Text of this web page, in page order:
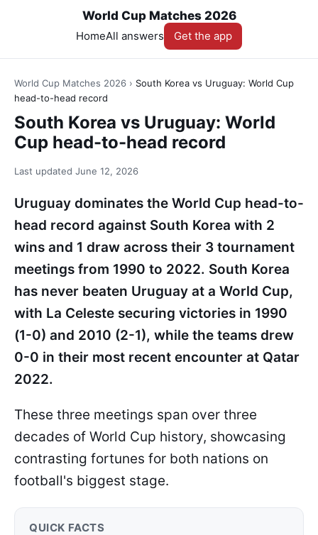
World Cup Matches 2026
HomeAll answers Get the app
World Cup Matches 2026 › South Korea vs Uruguay: World Cup
head-to-head record
South Korea vs Uruguay: World
Cup head-to-head record
Last updated June 12, 2026
Uruguay dominates the World Cup head-to-
head record against South Korea with 2
wins and 1 draw across their 3 tournament
meetings from 1990 to 2022. South Korea
has never beaten Uruguay at a World Cup,
with La Celeste securing victories in 1990
(1-0) and 2010 (2-1), while the teams drew
0-0 in their most recent encounter at Qatar
2022.
These three meetings span over three
decades of World Cup history, showcasing
contrasting fortunes for both nations on
football's biggest stage.
QUICK FACTS